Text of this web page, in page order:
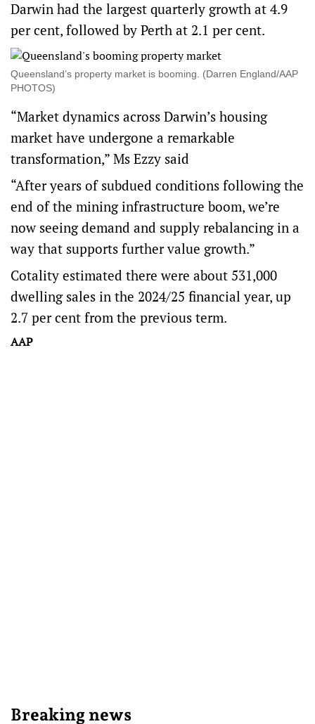
Darwin had the largest quarterly growth at 4.9
per cent, followed by Perth at 2.1 per cent.
Queensland’s property market is booming. (Darren England/AAP
PHOTOS)
“Market dynamics across Darwin’s housing
market have undergone a remarkable
transformation,” Ms Ezzy said
“After years of subdued conditions following the
end of the mining infrastructure boom, we’re
now seeing demand and supply rebalancing in a
way that supports further value growth.”
Cotality estimated there were about 531,000
dwelling sales in the 2024/25 financial year, up
2.7 per cent from the previous term.
AAP
Breaking news